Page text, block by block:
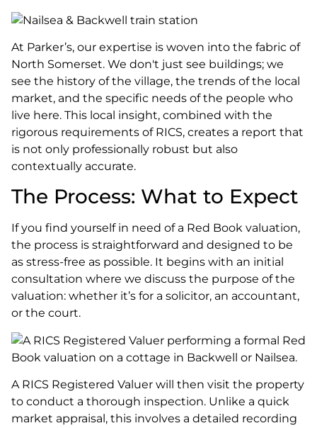
At Parker’s, our expertise is woven into the fabric of
North Somerset. We don't just see buildings; we
see the history of the village, the trends of the local
market, and the specific needs of the people who
live here. This local insight, combined with the
rigorous requirements of RICS, creates a report that
is not only professionally robust but also
contextually accurate.
The Process: What to Expect
If you find yourself in need of a Red Book valuation,
the process is straightforward and designed to be
as stress-free as possible. It begins with an initial
consultation where we discuss the purpose of the
valuation: whether it’s for a solicitor, an accountant,
or the court.
A RICS Registered Valuer will then visit the property
to conduct a thorough inspection. Unlike a quick
market appraisal, this involves a detailed recording